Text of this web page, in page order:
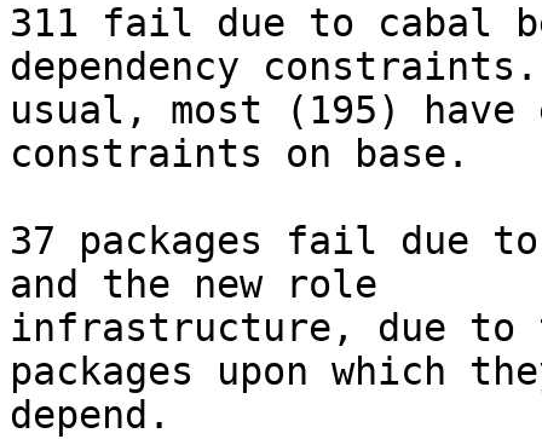
311 fail due to cabal
dependency
usual, most (195)
constraints on base.
37 packages fail due to
and the new role
infrastructure, due
packages upon which
depend.